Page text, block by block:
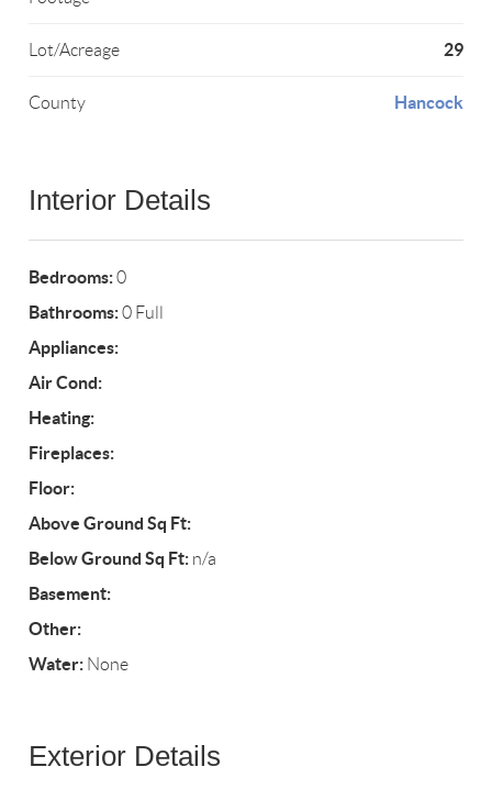
Lot/Acreage 29
County Hancock
Interior Details
Bedrooms:0
Bathrooms:0 Full
Appliances:
Air Cond:
Heating:
Fireplaces:
Floor:
Above Ground Sq Ft:
Below Ground Sq Ft: n/a
Basement:
Other:
Water: None
Exterior Details